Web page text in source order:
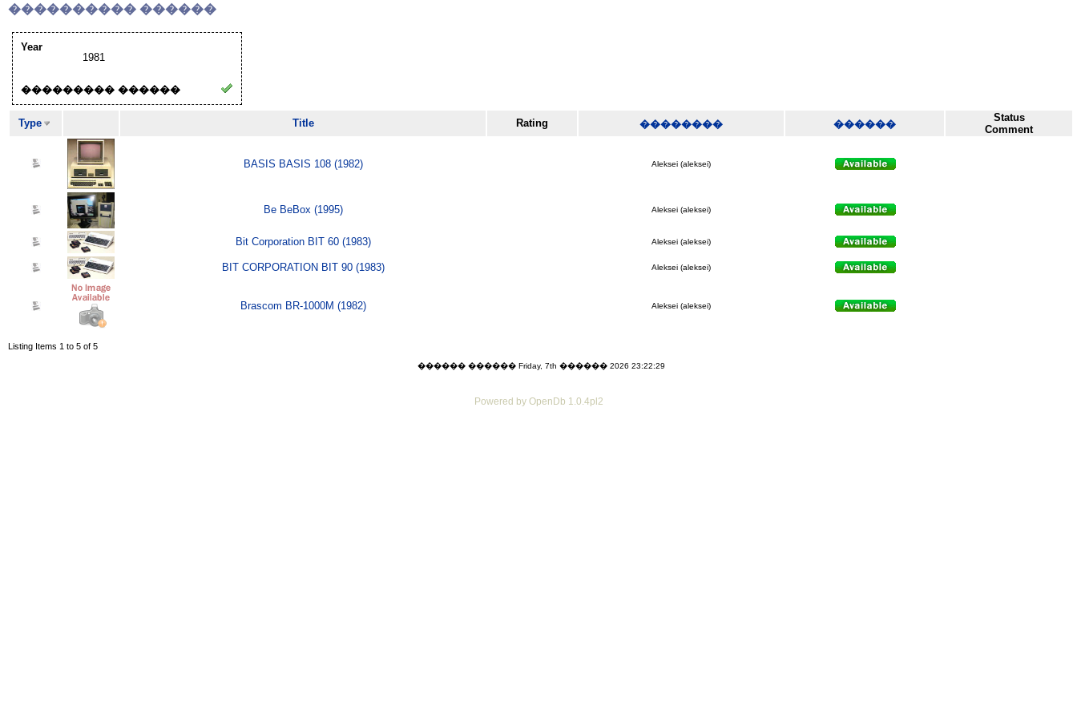
���������� ������
Year
1981
��������� ������
Type Title Rating �������� ������
Status
Comment
BASIS BASIS 108 (1982) Aleksei (aleksei)
Be BeBox (1995) Aleksei (aleksei)
Bit Corporation BIT 60 (1983) Aleksei (aleksei)
BIT CORPORATION BIT 90 (1983) Aleksei (aleksei)
Brascom BR-1000M (1982) Aleksei (aleksei)
Listing Items 1 to 5 of 5
������ ������ Friday, 7th ������ 2026 23:22:29
Powered by OpenDb 1.0.4pl2